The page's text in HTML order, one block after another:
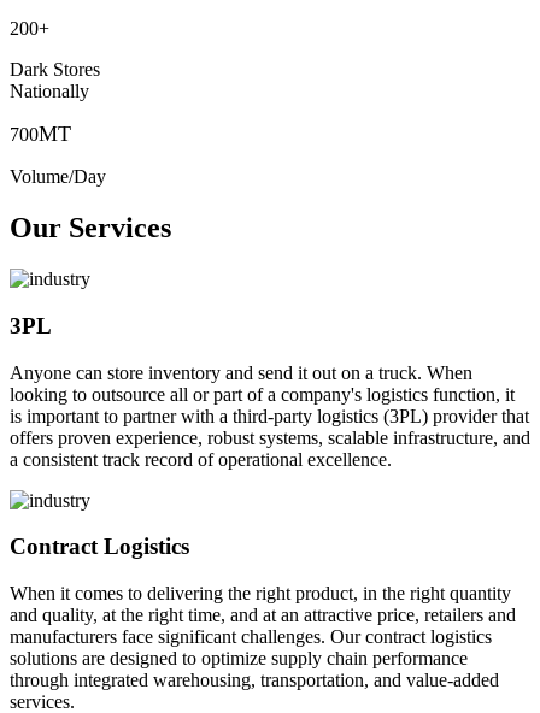
200+
Dark Stores
Nationally
700MT
Volume/Day
Our Services
3PL
Anyone can store inventory and send it out on a truck. When
looking to outsource all or part of a company's logistics function, it
is important to partner with a third-party logistics (3PL) provider that
offers proven experience, robust systems, scalable infrastructure, and
a consistent track record of operational excellence.
Contract Logistics
When it comes to delivering the right product, in the right quantity
and quality, at the right time, and at an attractive price, retailers and
manufacturers face significant challenges. Our contract logistics
solutions are designed to optimize supply chain performance
through integrated warehousing, transportation, and value-added
services.